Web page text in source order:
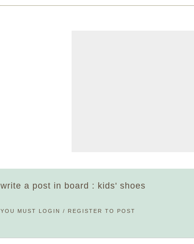
write a post in board : kids' shoes
YOU MUST LOGIN / REGISTER TO POST